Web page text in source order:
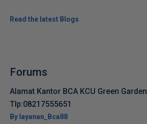
Read the latest Blogs
Forums
Alamat Kantor BCA KCU Green Garden
Tlp:08217555651
By layanan_Bca88